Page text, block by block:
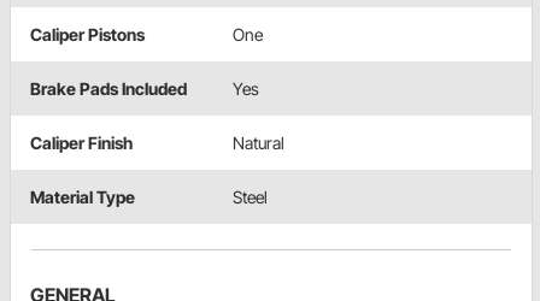
Caliper Pistons One
Brake Pads Included Yes
Caliper Finish Natural
Material Type Steel
GENERAL